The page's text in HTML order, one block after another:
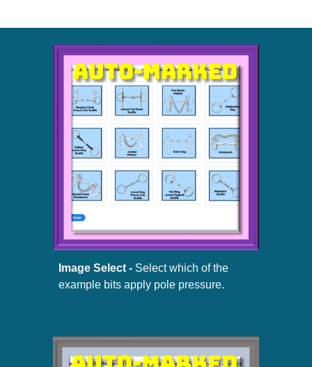
Image Select - Select which of the
example bits apply pole pressure.